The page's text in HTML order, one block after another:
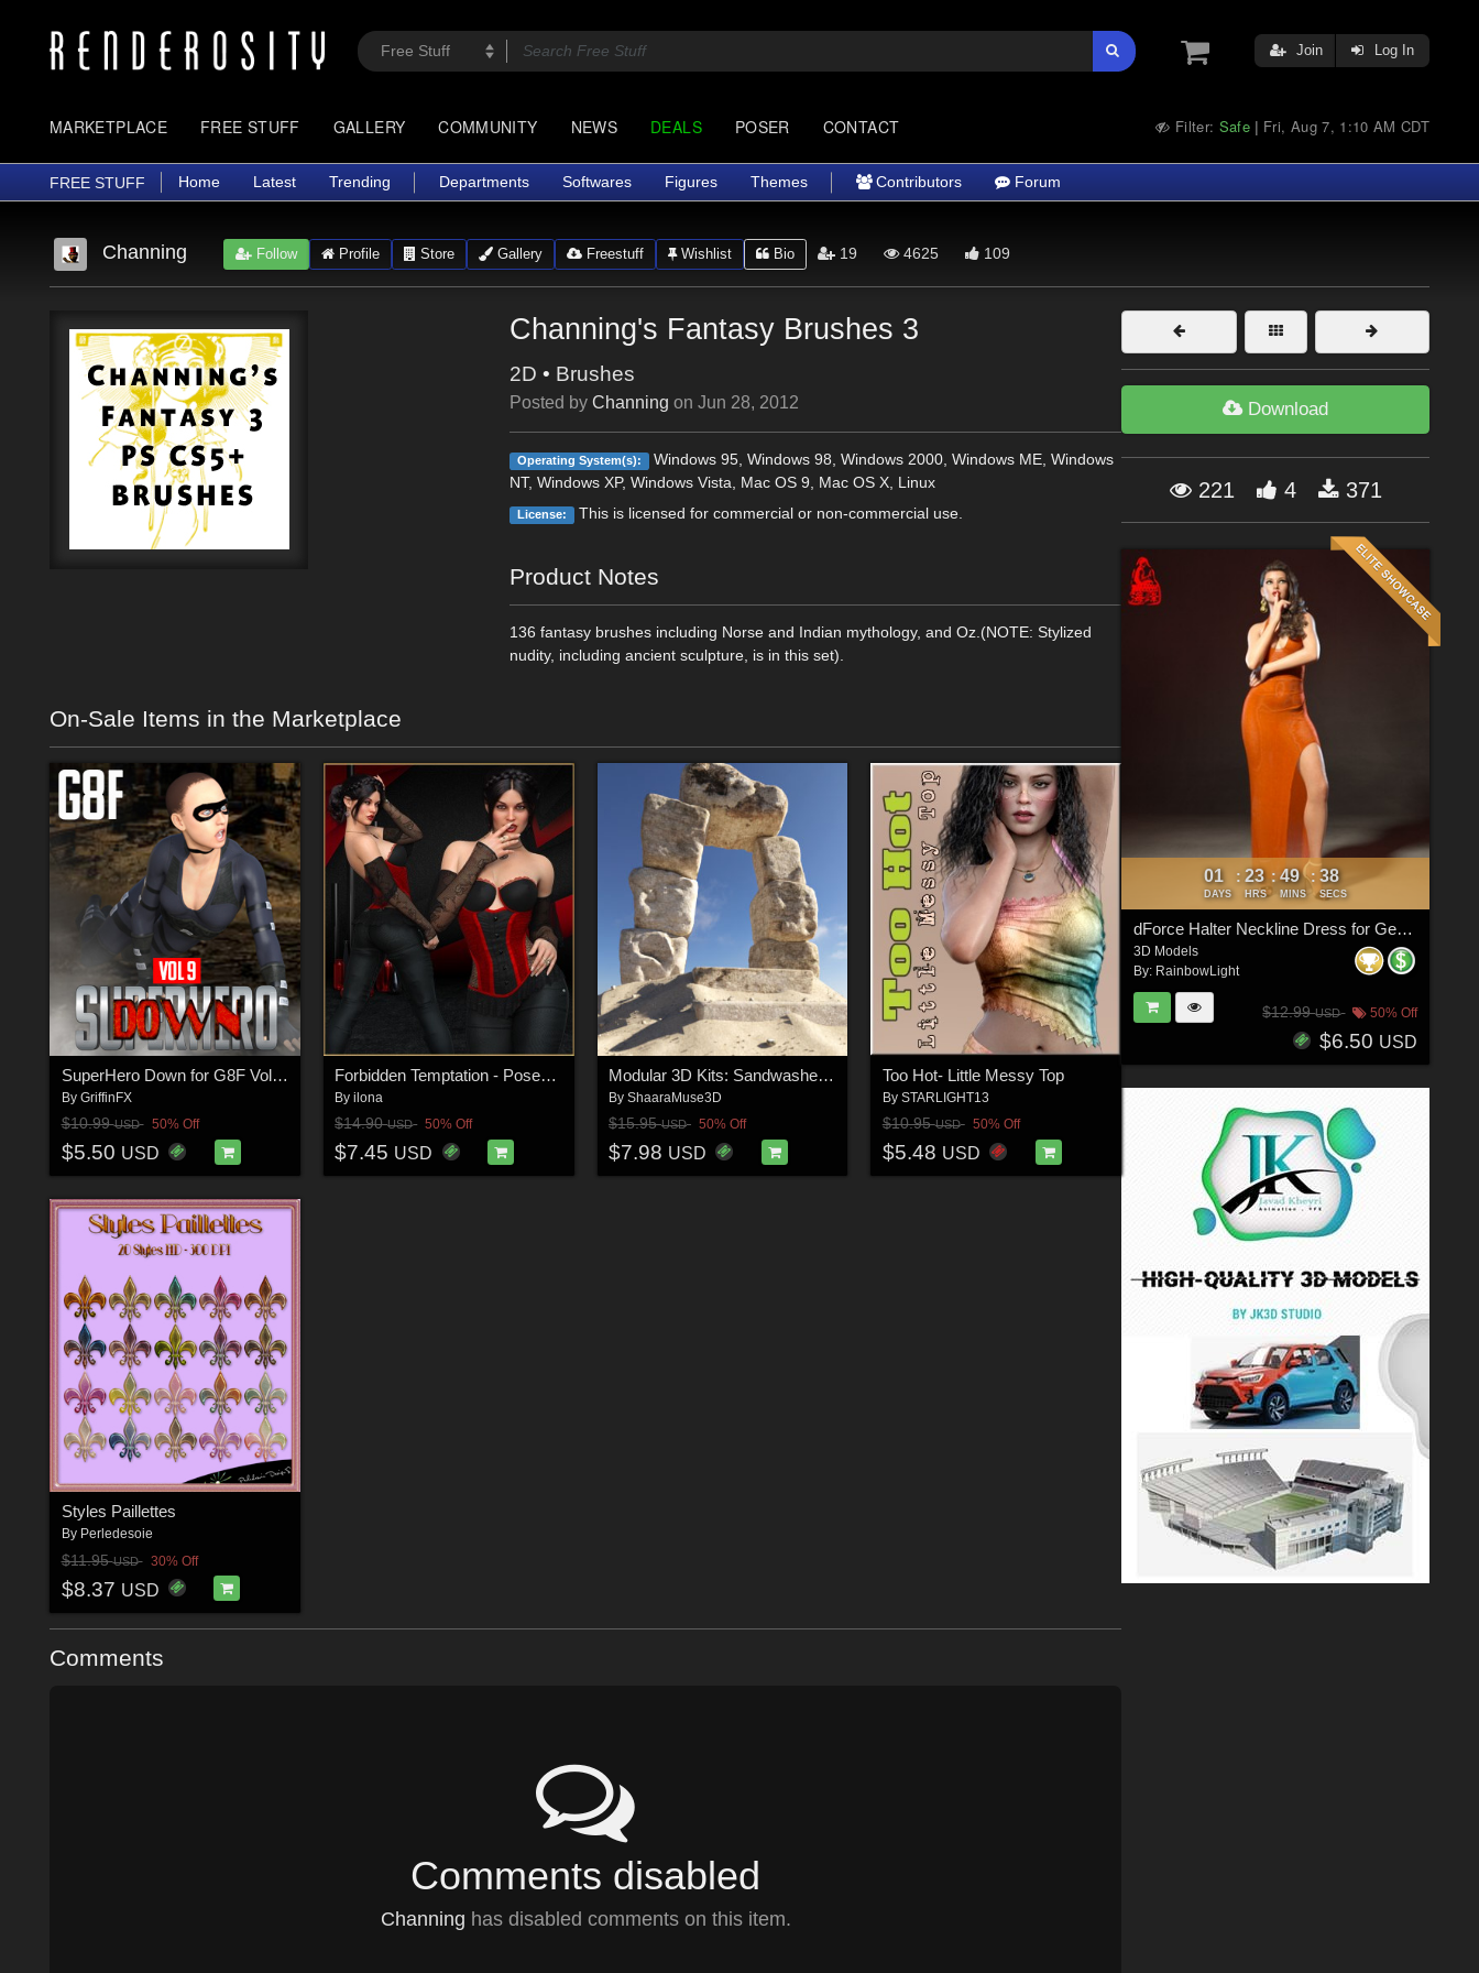
Join Log In
MARKETPLACE FREE STUFF GALLERY COMMUNITY NEWS DEALS POSER CONTACT Filter: Safe | Fri, Aug 7, 1:10 AM CDT
FREE STUFF Home Latest Trending Departments Softwares Figures Themes Contributors Forum
Channing Follow Profile Store Gallery Freestuff Wishlist Bio 19 4625 109
Channing's Fantasy Brushes 3
2D • Brushes
Posted byChanning onJun 28, 2012
Operating System(s):
Windows 95, Windows 98, Windows 2000, Windows ME, Windows
NT, Windows XP, Windows Vista, Mac OS 9, Mac OS X, Linux
License: This is licensed for commercial or non-commercial use.
Product Notes
136 fantasy brushes including Norse and Indian mythology, and Oz.(NOTE: Stylized
nudity, including ancient sculpture, is in this set).
On-Sale Items in the Marketplace
SuperHero Down for G8F Volume 9
By GriffinFX
$10.99USD 50% Off
$5.50 USD
Forbidden Temptation - Poses for G9F-G8F-G3F
Byilona
$14.90USD 50% Off
$7.45 USD
Modular 3D Kits: Sandwashed Desert Ruins
By ShaaraMuse3D
$15.95USD 50% Off
$7.98 USD
Too Hot- Little Messy Top
By STARLIGHT13
$10.95USD 50% Off
$5.48 USD
Styles Paillettes
By Perledesoie
$11.95USD 30% Off
$8.37 USD
Comments
Comments disabled
Channing has disabled comments on this item.
Download
221 4 371
01
DAYS
: 23
HRS
: 49
MINS
: 38
SECS
dForce Halter Neckline Dress for Genesis 8 & 8.1 Females
3D Models
By: RainbowLight
$12.99USD 50% Off
$6.50 USD